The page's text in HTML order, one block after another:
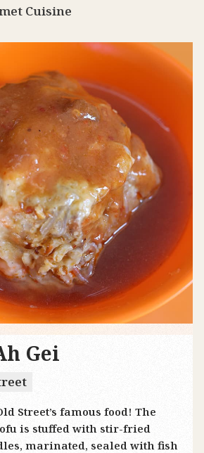
Cuisine
Gei
Street’s famous food! The
is stuffed with stir-fried
marinated, sealed with fish